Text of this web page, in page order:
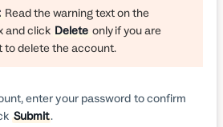
Read the warning text on the
and click Delete only if you are
to delete the account.
enter your password to confirm
Submit.